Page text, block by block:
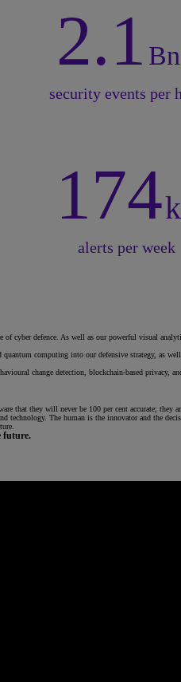
2.1 Bn
security events per
174k
alerts per week
cyber defence. As well as our powerful visual
computing into our defensive strategy, as
change detection, blockchain-based
that they will never be 100 per cent accurate; they
technology. The human is the innovator and the
future.